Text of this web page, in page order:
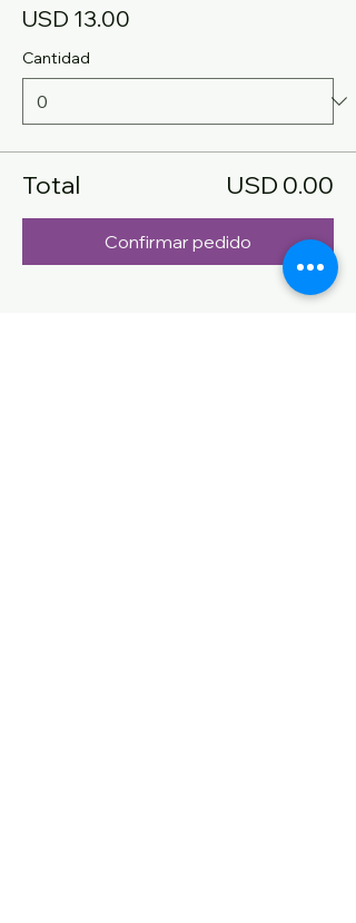
USD 13.00
Cantidad
Total USD 0.00
Confirmar pedido